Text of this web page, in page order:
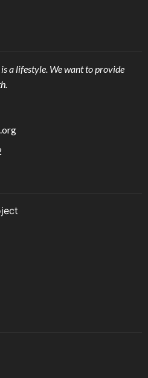
a lifestyle. We want to provide